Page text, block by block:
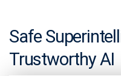
Safe
Trustworthy AI